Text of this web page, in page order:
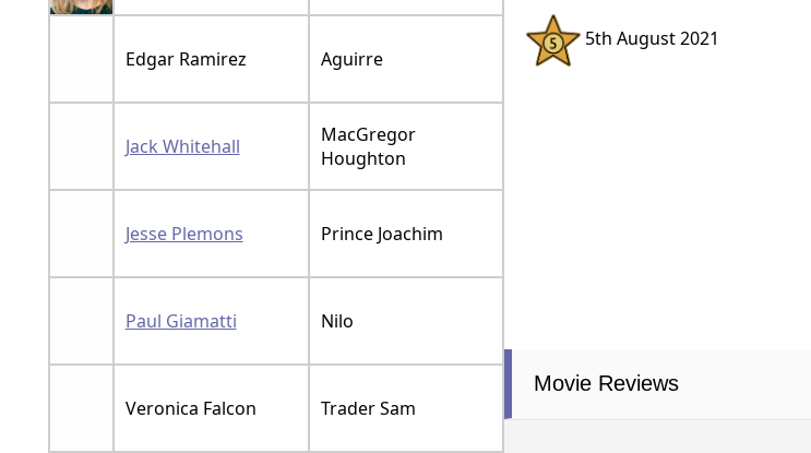
Edgar Ramirez Aguirre
Jack Whitehall
MacGregor
Houghton
Jesse Plemons Prince Joachim
Paul Giamatti Nilo
Veronica Falcon Trader Sam
5th August 2021
Movie Reviews